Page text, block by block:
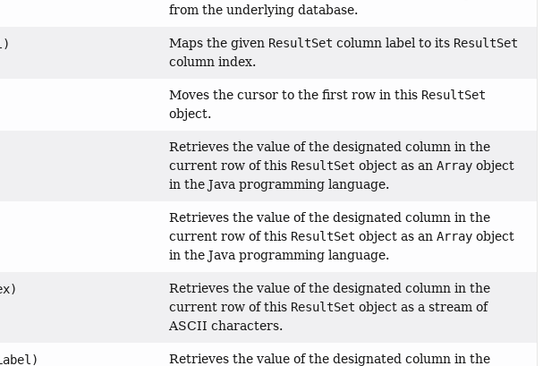
from the underlying database.
Maps the given ResultSet column label to its ResultSet
column index.
Moves the cursor to the first row in this ResultSet
object.
Retrieves the value of the designated column in the
current row of this ResultSet object as anArray object
in the Java programming language.
Retrieves the value of the designated column in the
current row of this ResultSet object as anArray object
in the Java programming language.
Retrieves the value of the designated column in the
current row of this ResultSet object as a stream of
ASCII characters.
Retrieves the value of the designated column in the